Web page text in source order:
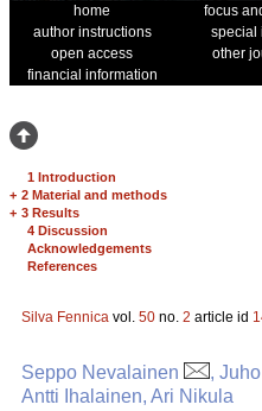
home focus
author instructions
special
open access
other
financial information
1 Introduction
+ 2 Material and methods
+ 3 Results
4 Discussion
Acknowledgements
References
Silva Fennica vol. 50 no. 2 article id
Seppo Nevalainen
,
Antti Ihalainen, Ari Nikula